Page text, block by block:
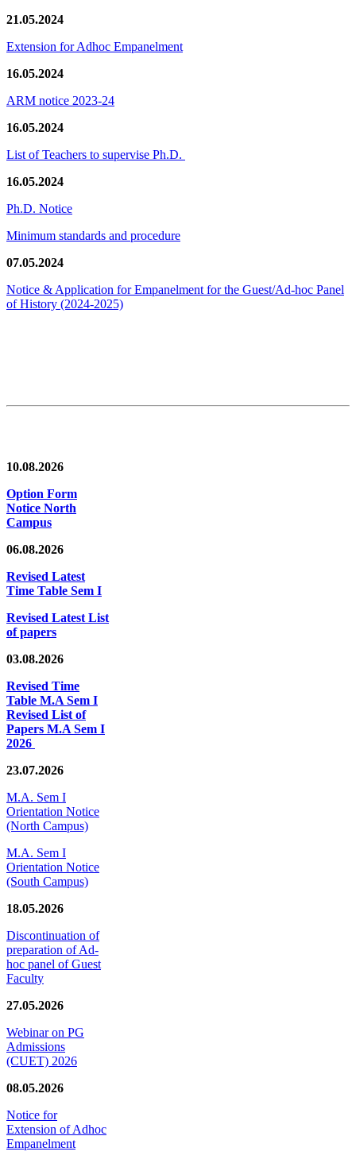
21.05.2024
Extension for Adhoc Empanelment
16.05.2024
ARM notice 2023-24
16.05.2024
List of Teachers to supervise Ph.D.
16.05.2024
Ph.D. Notice
Minimum standards and procedure
07.05.2024
Notice & Application for Empanelment for the Guest/Ad-hoc Panel
of History (2024-2025)
10.08.2026
Option Form
Notice North
Campus
06.08.2026
Revised Latest
Time Table Sem I
Revised Latest List
of papers
03.08.2026
Revised Time
Table M.A Sem I
Revised List of
Papers M.A Sem I
2026
23.07.2026
M.A. Sem I
Orientation Notice
(North Campus)
M.A. Sem I
Orientation Notice
(South Campus)
18.05.2026
Discontinuation of
preparation of Ad-
hoc panel of Guest
Faculty
27.05.2026
Webinar on PG
Admissions
(CUET) 2026
08.05.2026
Notice for
Extension of Adhoc
Empanelment